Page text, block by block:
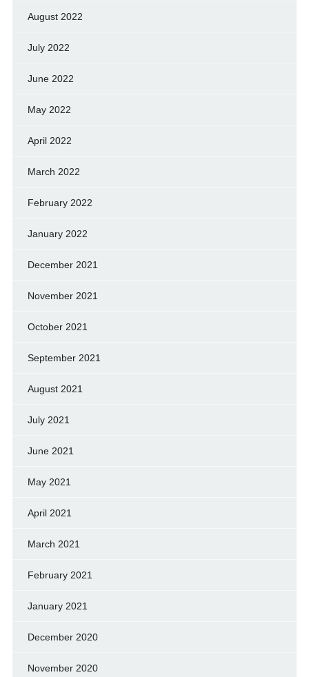
August 2022
July 2022
June 2022
May 2022
April 2022
March 2022
February 2022
January 2022
December 2021
November 2021
October 2021
September 2021
August 2021
July 2021
June 2021
May 2021
April 2021
March 2021
February 2021
January 2021
December 2020
November 2020